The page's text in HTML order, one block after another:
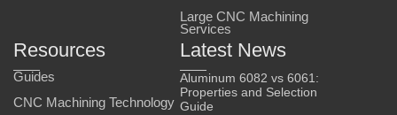
Large CNC Machining
Services
Resources
Guides
CNC Machining Technology
Latest News
Aluminum 6082 vs 6061:
Properties and Selection
Guide